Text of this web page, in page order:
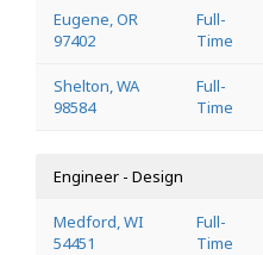
Eugene, OR
97402
Full-
Time
Shelton, WA
98584
Full-
Time
Engineer - Design
Medford, WI
54451
Full-
Time